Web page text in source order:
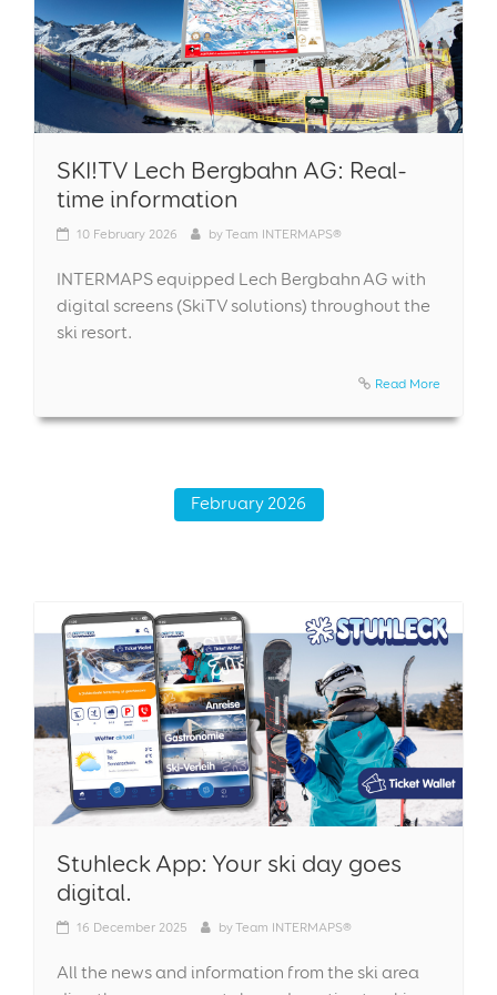
SKI!TV Lech Bergbahn AG: Real-
time information
10 February 2026 byTeam INTERMAPS®
INTERMAPS equipped Lech Bergbahn AG with
digital screens (SkiTV solutions) throughout the
ski resort.
Read More
February 2026
Stuhleck App: Your ski day goes
digital.
16 December 2025 byTeam INTERMAPS®
All the news and information from the ski area